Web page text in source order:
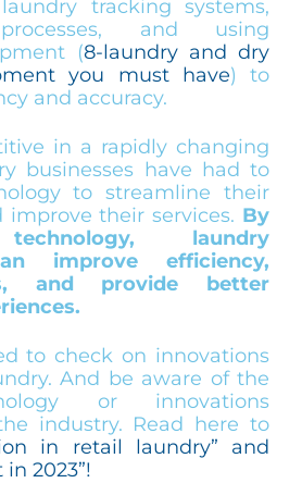
tracking systems,
and using
(8-laundry and dry
you must have) to
and accuracy.
in a rapidly changing
businesses have had to
to streamline their
improve their services. By
laundry
improve efficiency,
and provide better
to check on innovations
And be aware of the
or innovations
industry. Read here to
in retail laundry” and
2023”!